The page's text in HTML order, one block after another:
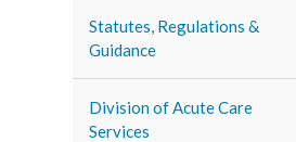
Statutes, Regulations &
Guidance
Division of Acute Care
Services